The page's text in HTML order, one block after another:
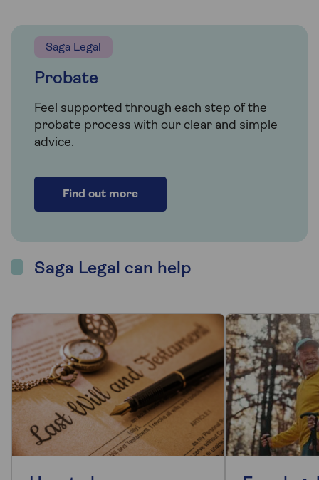
Saga Legal
Probate
Feel supported through each step of the
probate process with our clear and simple
advice.
Find out more
Saga Legal can help